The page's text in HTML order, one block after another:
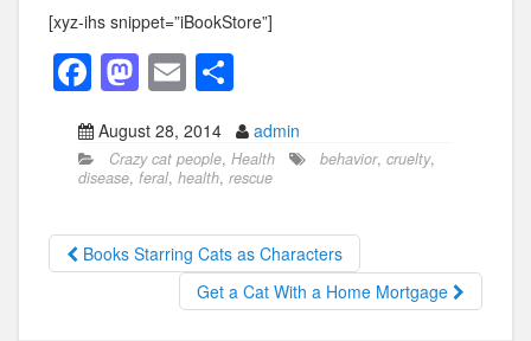
[xyz-ihs snippet=”iBookStore”]
F
a
c
e
b
o
M
a
st
o
d
o
E
m
ail
h
ar
e
August 28, 2014 admin
Crazy cat people, Health behavior, cruelty,
disease, feral, health, rescue
Books Starring Cats as Characters
Get a Cat With a Home Mortgage